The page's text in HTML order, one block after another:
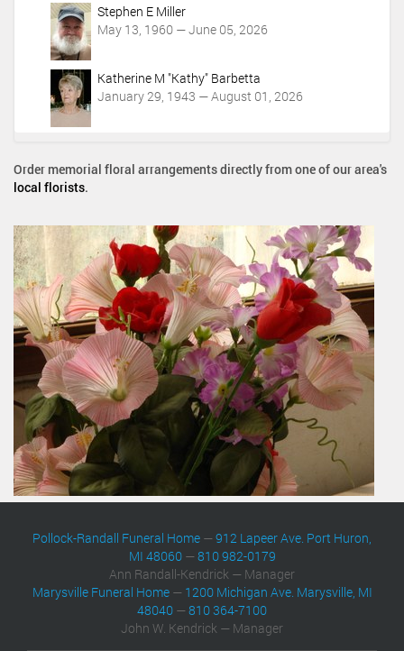
Stephen E Miller
May 13, 1960 — June 05, 2026
Katherine M "Kathy" Barbetta
January 29, 1943 — August 01, 2026
Order memorial floral arrangements directly from one of our area's
local florists.
Pollock-Randall Funeral Home —912 Lapeer Ave. Port Huron,
MI 48060—810 982-0179
Ann Randall-Kendrick — Manager
Marysville Funeral Home— 1200 Michigan Ave. Marysville, MI
48040 —810 364-7100
John W. Kendrick — Manager